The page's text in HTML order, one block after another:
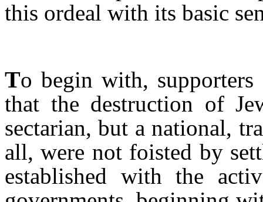
this ordeal with its basic
To begin with,
that the destruction of
sectarian, but a national,
all, were not foisted by
established with the